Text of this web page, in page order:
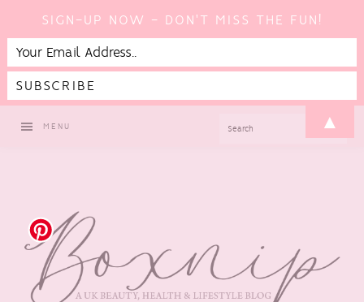
MENU
SIGN-UP NOW - DON'T MISS THE FUN!
▲